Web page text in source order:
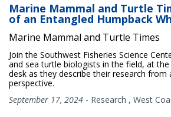
Marine Mammal and Turtle
of an Entangled Humpback
Marine Mammal and Turtle Times
Join the Southwest Fisheries Science
and sea turtle biologists in the field, at
desk as they describe their research from
perspective.
September 17, 2024 - Research , West